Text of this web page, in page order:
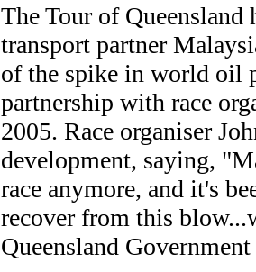
The Tour of Queensland
transport partner
of the spike in world oil
partnership with race
2005. Race organiser
development, saying,
race anymore, and it's
recover from this
Queensland